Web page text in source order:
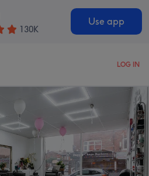
130K
Use app
LOG IN